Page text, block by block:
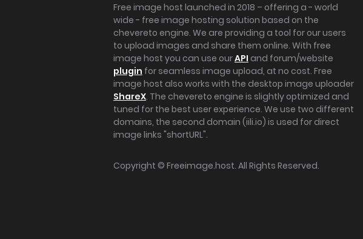
Free image host launched in 2018 – offering a - world
wide - free image hosting solution based on the
chevereto engine. We are providing a tool for our users
to upload images and share them online. With free
image host you can use ourAPI and forum/website
plugin for seamless image upload, at no cost. Free
image host also works with the desktop image uploader
ShareX. The chevereto engine is slightly optimized and
tuned for the best user experience. We use two different
domains, the second domain (iili.io) is used for direct
image links "shortURL".
Copyright © Freeimage.host. All Rights Reserved.